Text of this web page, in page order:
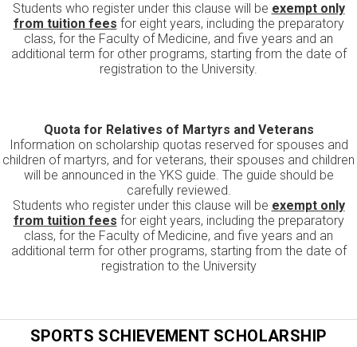
Students who register under this clause will be exempt only
from tuition fees for eight years, including the preparatory
class, for the Faculty of Medicine, and five years and an
additional term for other programs, starting from the date of
registration to the University.
Quota for Relatives of Martyrs and Veterans
Information on scholarship quotas reserved for spouses and
children of martyrs, and for veterans, their spouses and children
will be announced in the YKS guide. The guide should be
carefully reviewed.
Students who register under this clause will be exempt only
from tuition fees for eight years, including the preparatory
class, for the Faculty of Medicine, and five years and an
additional term for other programs, starting from the date of
registration to the University
SPORTS SCHIEVEMENT SCHOLARSHIP